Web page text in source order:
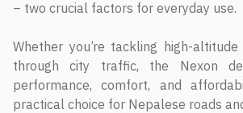
– two crucial factors for everyday use.
Whether you’re tackling high-
through city traffic, the Nexon
performance, comfort, and
practical choice for Nepalese roads